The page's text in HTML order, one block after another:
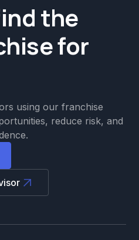
the
for
using our franchise
reduce risk, and